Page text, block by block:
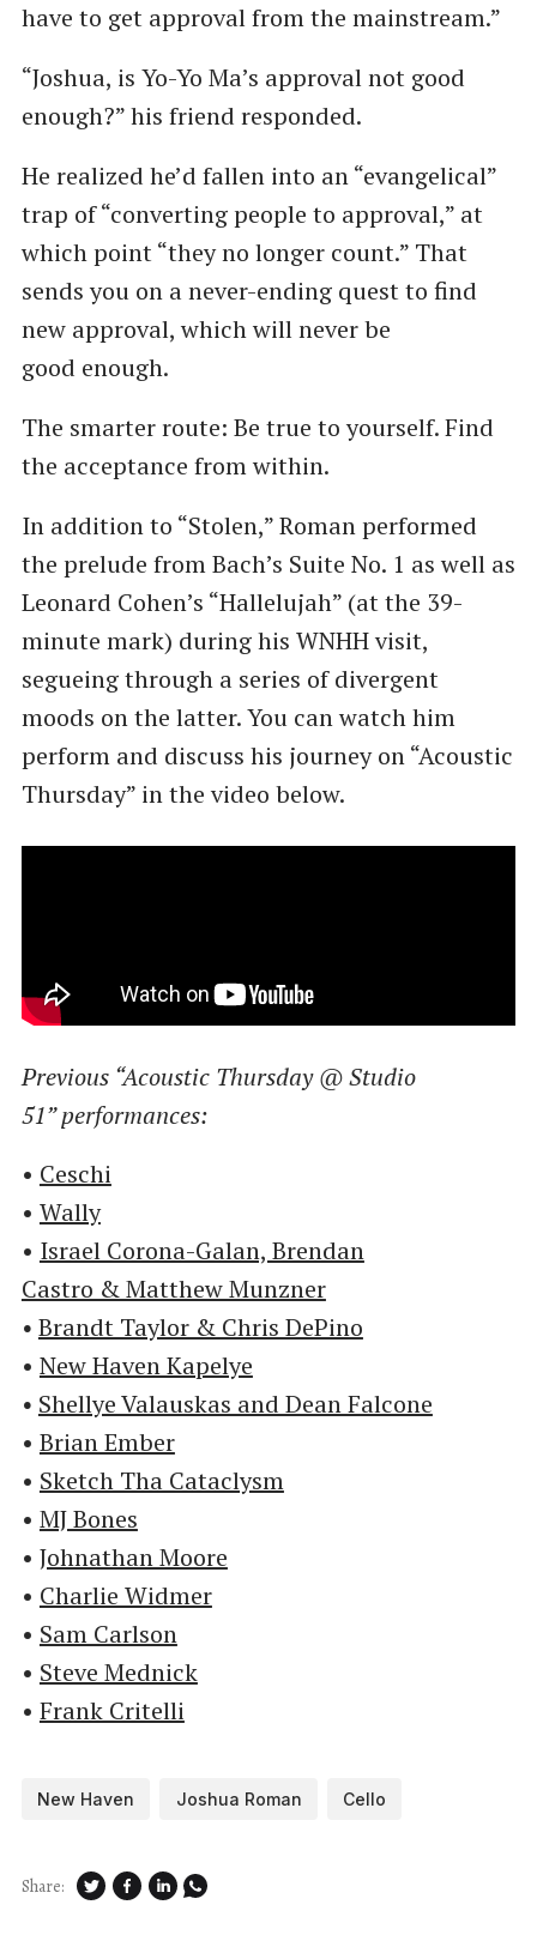
have to get approval from the mainstream.”
“Joshua, is Yo-Yo Ma’s approval not good
enough?” his friend responded.
He realized he’d fallen into an ​“evangelical”
trap of ​“converting people to approval,” at
which point ​“they no longer count.” That
sends you on a never-ending quest to find
new approval, which will never be
good enough.
The smarter route: Be true to yourself. Find
the acceptance from within.
In addition to ​“Stolen,” Roman performed
the prelude from Bach’s Suite No. 1 as well as
Leonard Cohen’s ​“Hallelujah” (at the 39-
minute mark) during his WNHH visit,
segueing through a series of divergent
moods on the latter. You can watch him
perform and discuss his journey on ​“Acoustic
Thursday” in the video below.
Previous ​“Acoustic Thursday @ Studio
51” performances:
• Ceschi
• Wally
• Israel Corona-Galan, Brendan
Castro & Matthew Munzner
• Brandt Taylor & Chris DePino
• New Haven Kapelye
• Shellye Valauskas and Dean Falcone
• Brian Ember
• Sketch Tha Cataclysm
• MJ Bones
• Johnathan Moore
• Charlie Widmer
• Sam Carlson
• Steve Mednick
• Frank Critelli
New Haven Joshua Roman Cello
Share: